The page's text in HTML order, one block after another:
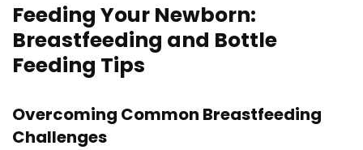
Feeding Your Newborn:
Breastfeeding and Bottle
Feeding Tips
Overcoming Common Breastfeeding
Challenges